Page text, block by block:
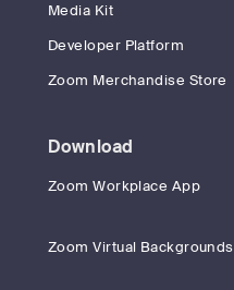
Media Kit
Developer Platform
Zoom Merchandise Store
Download
Zoom Workplace App
Zoom Virtual Backgrounds